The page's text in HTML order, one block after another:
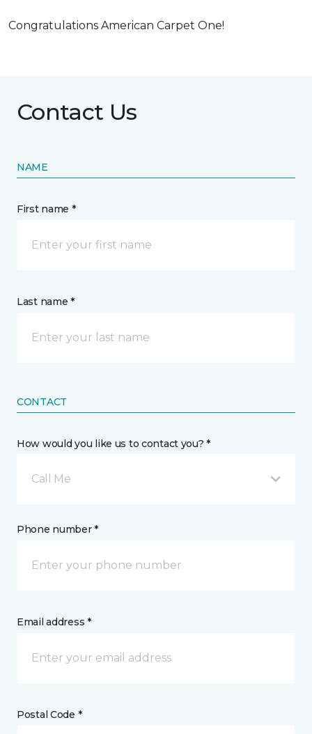
Congratulations American Carpet One!
Contact Us
NAME
First name *
Last name *
CONTACT
How would you like us to contact you? *
Call Me
Phone number *
Email address *
Postal Code *